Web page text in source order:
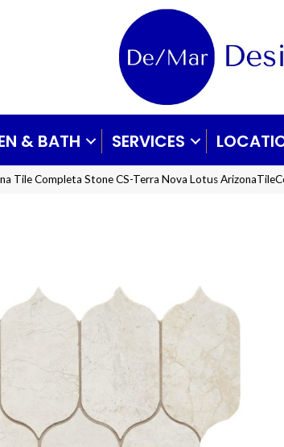
& BATH SERVICES
Tile Completa Stone CS-Terra Nova Lotus